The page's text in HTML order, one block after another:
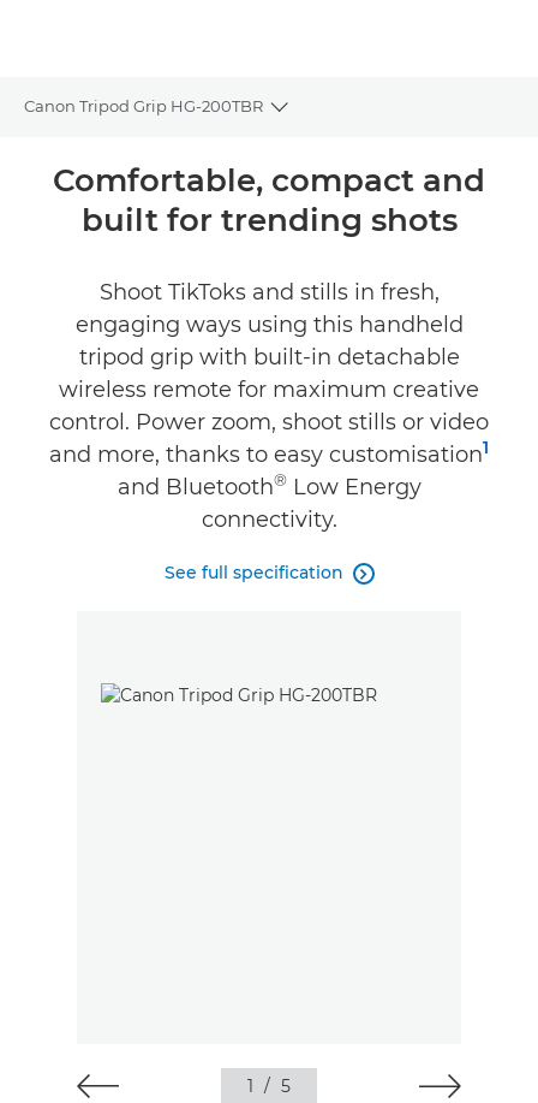
Canon Tripod Grip HG-200TBR
Toggle breadcrumbs
Overview
Specifications
Comfortable, compact and
built for trending shots
Shoot TikToks and stills in fresh,
engaging ways using this handheld
tripod grip with built-in detachable
wireless remote for maximum creative
control. Power zoom, shoot stills or video
and more, thanks to easy customisation1
and Bluetooth®Low Energy
connectivity.
See full specification 
1 / 5